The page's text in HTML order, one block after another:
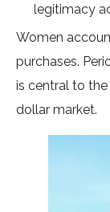
legitimacy
Women
purchases.
is central to
dollar market.